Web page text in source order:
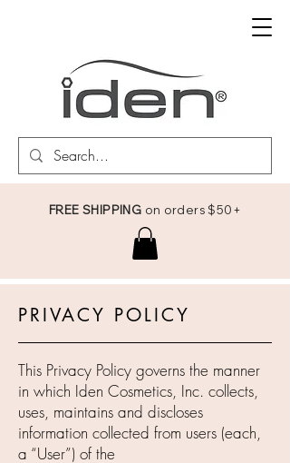
FREE SHIPPING on orders $50+
PRIVACY POLICY
This Privacy Policy governs the manner
in which Iden Cosmetics, Inc. collects,
uses, maintains and discloses
information collected from users (each,
a “User”) of the